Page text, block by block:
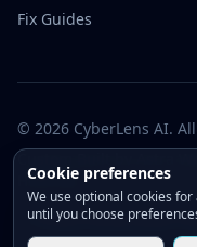
Fix Guides
© 2026 CyberLens AI.
Custom Built by
Holdings.
Privacy Policy Cookie
Cookie preferences
We use optional cookies
until you choose